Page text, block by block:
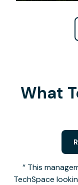
What
This
TechSpace